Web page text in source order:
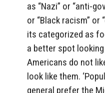
as “Nazi” or “anti-
or “Black racism” or
its categorized as
a better spot
Americans do not
look like them.
general prefer the